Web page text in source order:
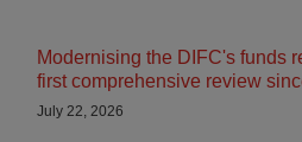
Modernising the DIFC's funds
first comprehensive review
July 22, 2026